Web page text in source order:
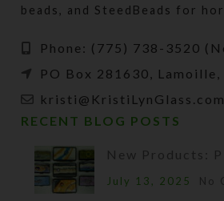
beads, and SteedBeads for
Phone: (775) 738-3520
PO Box 281630,
kristi@KristiLynGlass.com
RECENT BLOG POSTS
New Products:
July 13, 2025 No